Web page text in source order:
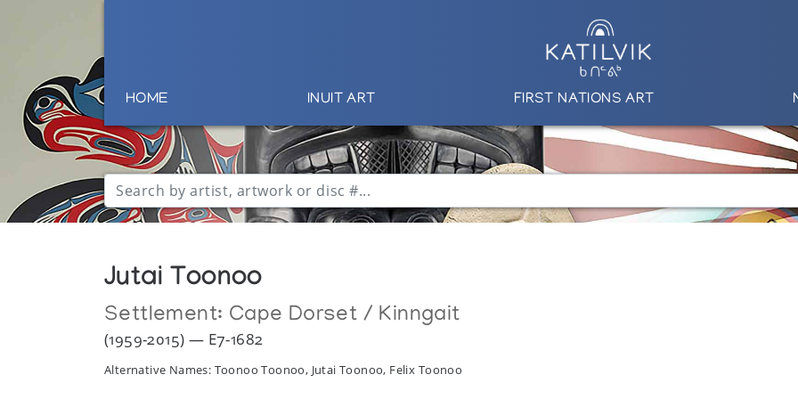
HOME INUIT ART FIRST NATIONS ART
Jutai Toonoo
Settlement: Cape Dorset / Kinngait
(1959-2015) — E7-1682
Alternative Names: Toonoo Toonoo, Jutai Toonoo, Felix Toonoo